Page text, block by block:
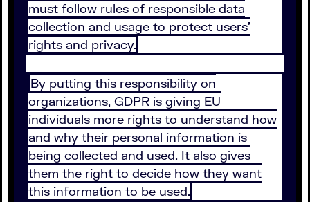
must follow rules of responsible data
collection and usage to protect users’
rights and privacy.
By putting this responsibility on
organizations, GDPR is giving EU
individuals more rights to understand how
and why their personal information is
being collected and used. It also gives
them the right to decide how they want
this information to be used.